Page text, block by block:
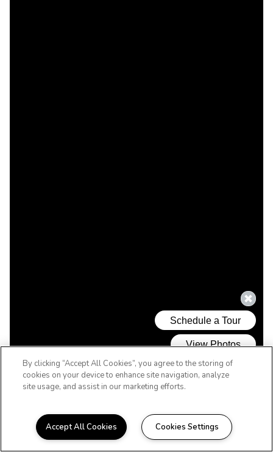
By clicking “Accept All Cookies”, you agree to the storing of
cookies on your device to enhance site navigation, analyze
site usage, and assist in our marketing efforts.
Accept All Cookies Cookies Settings